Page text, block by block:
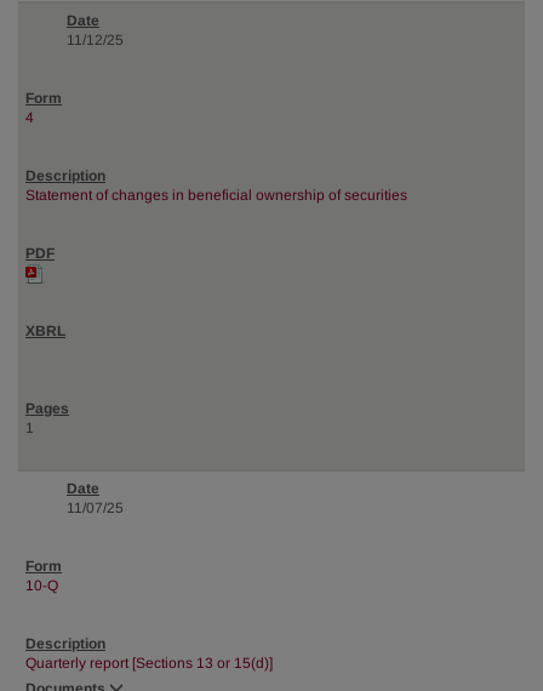
11/12/25
4
Statement of changes in beneficial ownership of securities
1
11/07/25
10-Q
Quarterly report [Sections 13 or 15(d)]